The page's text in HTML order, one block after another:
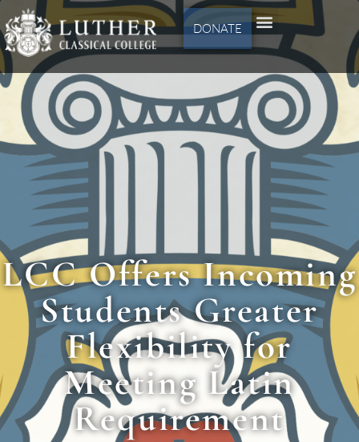
DONATE
LCC Offers Incoming
Students Greater
Flexibility for
Meeting Latin
Requirement